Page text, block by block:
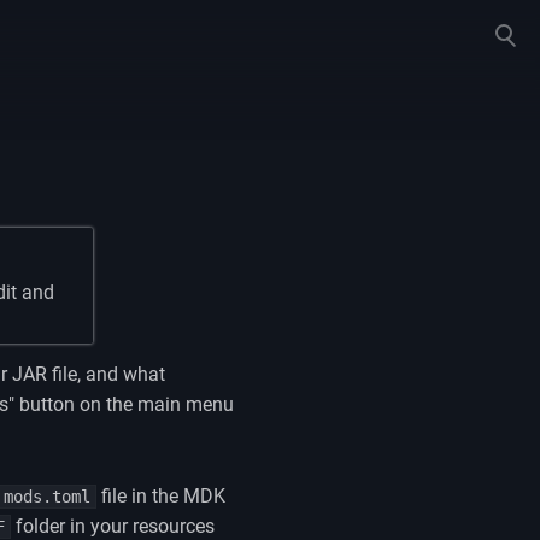
search
and
JAR file, and what
button on the main menu
mods.toml file in the MDK
folder in your resources